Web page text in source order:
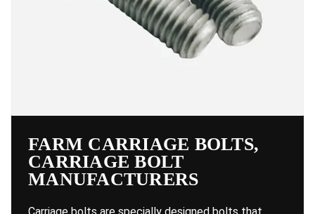
FARM CARRIAGE BOLTS,
CARRIAGE BOLT
MANUFACTURERS
Carriage bolts are specially designed bolts that